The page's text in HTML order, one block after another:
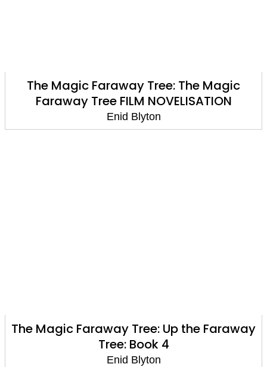
The Magic Faraway Tree: The Magic
Faraway Tree FILM NOVELISATION
Enid Blyton
The Magic Faraway Tree: Up the Faraway
Tree: Book 4
Enid Blyton